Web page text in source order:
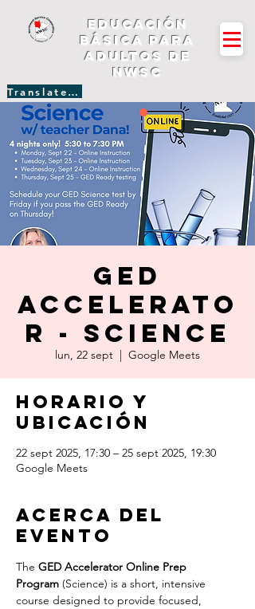
Translate Site
Educación
básica para
adultos de
NWSC
GED
Accelerato
r - Science
lun, 22 sept
  |
Google Meets
Horario y
ubicación
22 sept 2025, 17:30 – 25 sept 2025, 19:30
Google Meets
Acerca del
evento
The GED Accelerator Online Prep
Program (Science) is a short, intensive
course designed to provide focused,